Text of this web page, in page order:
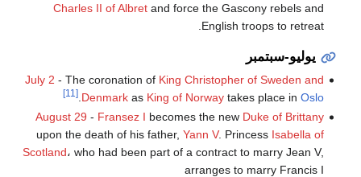
Charles II of Albretand force the Gascony rebels and
English troops to retreat.
يوليو-سبتمبر
July 2 - The coronation of King Christopher of Sweden and
Denmarkas King of Norwaytakes place in Oslo
.
[11]
August 29 - Fransez I becomes the new Duke of Brittany
upon the death of his father, Yann V. Princess Isabella of
Scotland، who had been part of a contract to marry Jean V,
arranges to marry Francis I